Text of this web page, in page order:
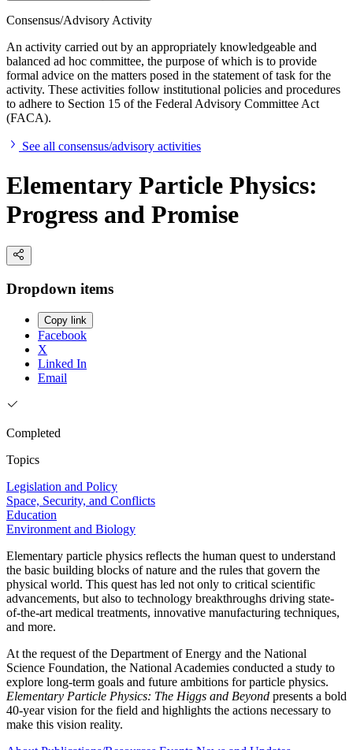
Consensus/Advisory Activity
An activity carried out by an appropriately knowledgeable and
balanced ad hoc committee, the purpose of which is to provide
formal advice on the matters posed in the statement of task for the
activity. These activities follow institutional policies and procedures
to adhere to Section 15 of the Federal Advisory Committee Act
(FACA).
See all consensus/advisory activities
Elementary Particle Physics:
Progress and Promise
Dropdown items
Copy link
Facebook
X
Linked In
Email
Completed
Topics
Legislation and Policy
Space, Security, and Conflicts
Education
Environment and Biology
Elementary particle physics reflects the human quest to understand
the basic building blocks of nature and the rules that govern the
physical world. This quest has led not only to critical scientific
advancements, but also to technology breakthroughs driving state-
of-the-art medical treatments, innovative manufacturing techniques,
and more.
At the request of the Department of Energy and the National
Science Foundation, the National Academies conducted a study to
explore long-term goals and future ambitions for particle physics.
Elementary Particle Physics: The Higgs and Beyond presents a bold
40-year vision for the field and highlights the actions necessary to
make this vision reality.